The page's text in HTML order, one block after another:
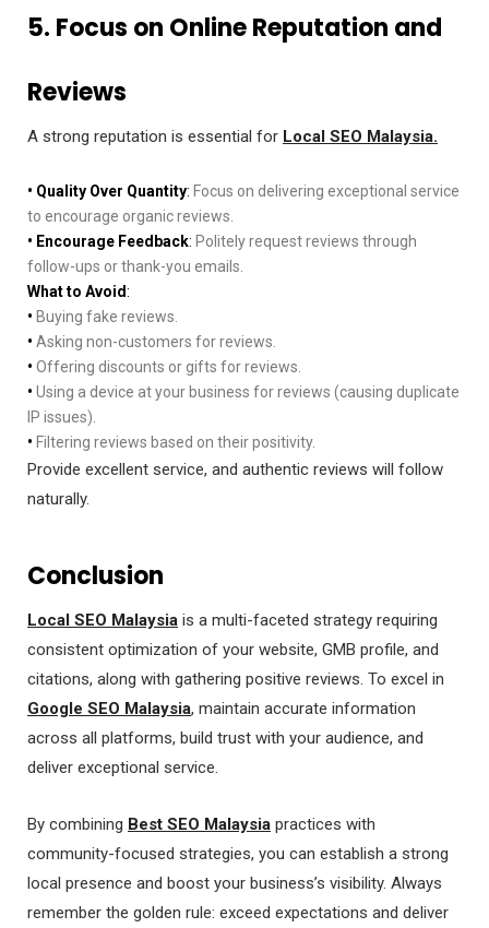
5. Focus on Online Reputation and
Reviews
A strong reputation is essential for Local SEO Malaysia.
• Quality Over Quantity: Focus on delivering exceptional service
to encourage organic reviews.
• Encourage Feedback: Politely request reviews through
follow-ups or thank-you emails.
What to Avoid:
• Buying fake reviews.
• Asking non-customers for reviews.
• Offering discounts or gifts for reviews.
• Using a device at your business for reviews (causing duplicate
IP issues).
• Filtering reviews based on their positivity.
Provide excellent service, and authentic reviews will follow
naturally.
Conclusion
Local SEO Malaysia is a multi-faceted strategy requiring
consistent optimization of your website, GMB profile, and
citations, along with gathering positive reviews. To excel in
Google SEO Malaysia, maintain accurate information
across all platforms, build trust with your audience, and
deliver exceptional service.
By combining Best SEO Malaysia practices with
community-focused strategies, you can establish a strong
local presence and boost your business’s visibility. Always
remember the golden rule: exceed expectations and deliver